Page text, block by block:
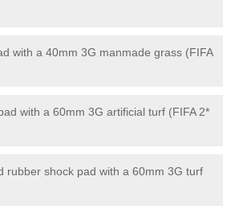
with a 40mm 3G manmade grass (FIFA
with a 60mm 3G artificial turf (FIFA 2*
rubber shock pad with a 60mm 3G turf